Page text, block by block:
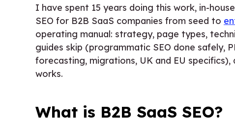
I have spent 15 years doing this work, in-
SEO for B2B SaaS companies from seed to
operating manual: strategy, page types,
guides skip (programmatic SEO done safely,
forecasting, migrations, UK and EU
works.
What is B2B SaaS SEO?